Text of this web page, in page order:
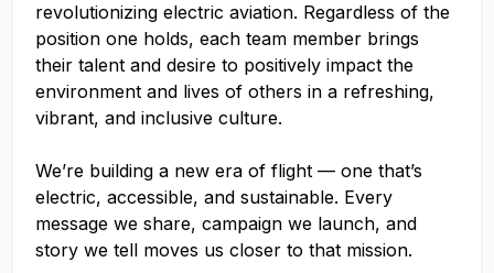
revolutionizing electric aviation. Regardless of the
position one holds, each team member brings
their talent and desire to positively impact the
environment and lives of others in a refreshing,
vibrant, and inclusive culture.
We’re building a new era of flight — one that’s
electric, accessible, and sustainable. Every
message we share, campaign we launch, and
story we tell moves us closer to that mission.